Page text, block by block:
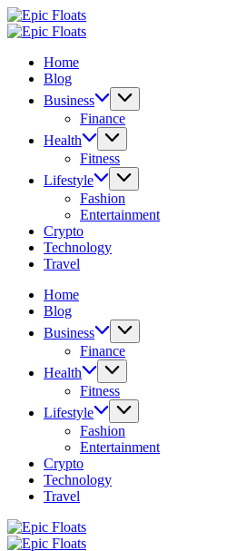
Skip
to
Epic
Floats
Epic
Home
Blog
Business
Finance
Health
Fitness
Lifestyle
Fashion
Entertainment
Crypto
Technology
Travel
Home
Blog
Business
Finance
Health
Fitness
Lifestyle
Fashion
Entertainment
Crypto
Technology
Travel
Epic
Floats
Epic